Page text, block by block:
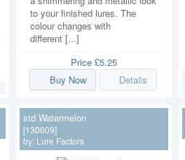
to your finished lures. The
colour changes with
different [...]
Price £5.25
Buy Now
Details
std Watermelon
[130009]
by: Lure Factors